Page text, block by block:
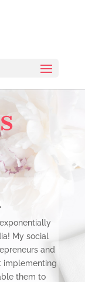
My social
and
implementing
them to